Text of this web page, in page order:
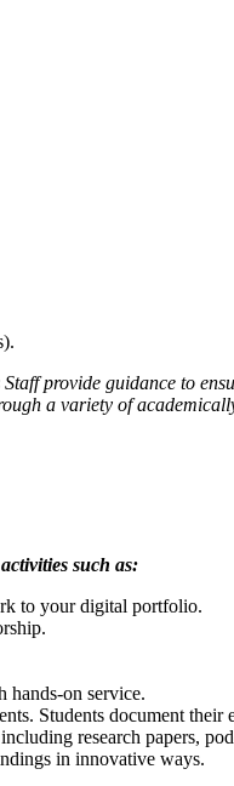
provide guidance to
a variety of
such as:
to your digital portfolio.
hands-on service.
Students document
research papers,
in innovative ways.